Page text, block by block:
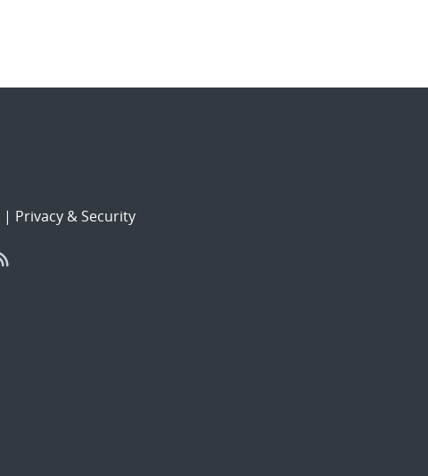
| Privacy & Security